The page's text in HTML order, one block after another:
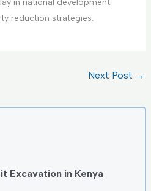
in national development
reduction strategies.
Next Post →
Excavation in Kenya